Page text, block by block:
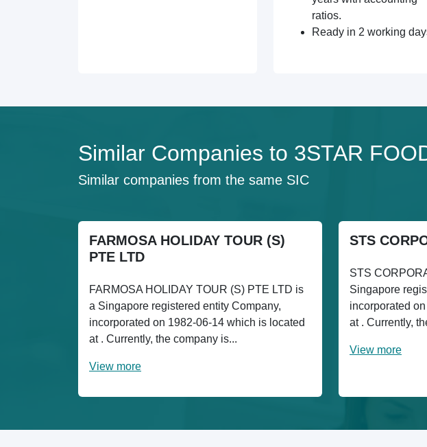
ratios.
Ready in 2 working
Similar Companies to 3STAR
Similar companies from the same SIC
FARMOSA HOLIDAY TOUR (S)
PTE LTD
FARMOSA HOLIDAY TOUR (S) PTE LTD is
a Singapore registered entity Company,
incorporated on 1982-06-14 which is located
at . Currently, the company is...
View more
STS
STS
Singapore
incorporated
at . Currently,
View more